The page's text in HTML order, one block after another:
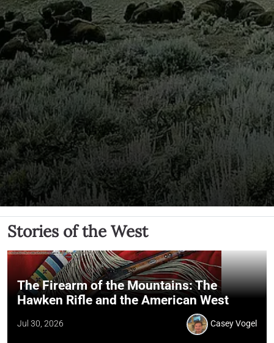
Stories of the West
The Firearm of the Mountains: The
Hawken Rifle and the American West
Jul 30, 2026 Casey Vogel